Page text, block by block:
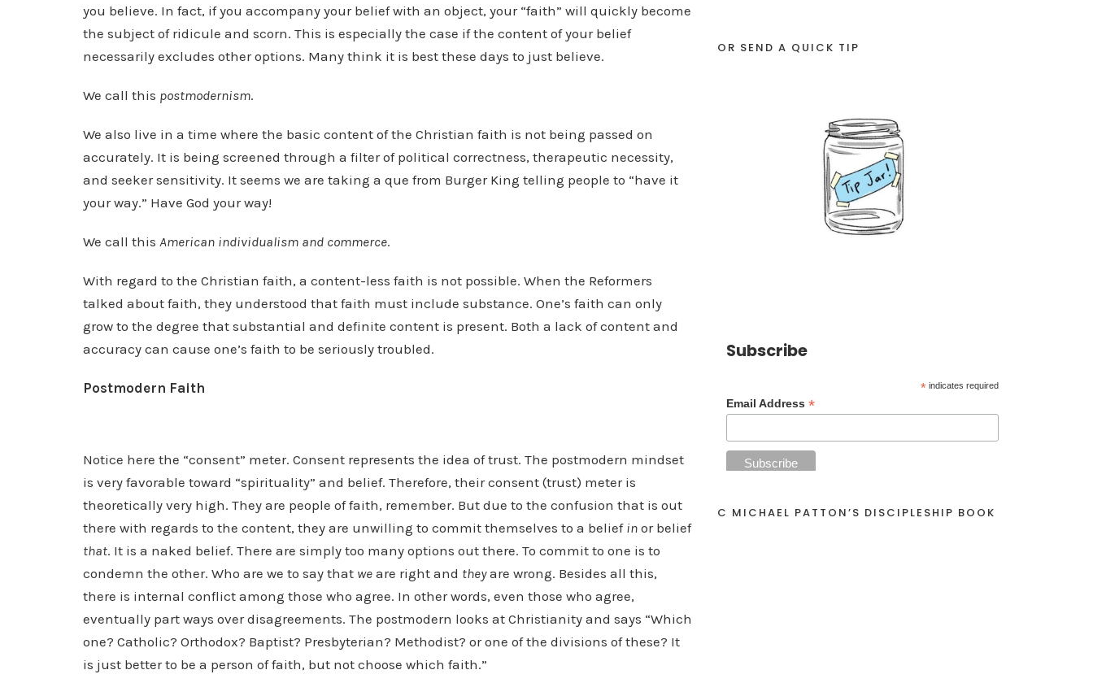
you believe. In fact, if you accompany your belief with an object, your “faith” will quickly become
the subject of ridicule and scorn. This is especially the case if the content of your belief
necessarily excludes other options. Many think it is best these days to just believe.
We call this postmodernism.
We also live in a time where the basic content of the Christian faith is not being passed on
accurately. It is being screened through a filter of political correctness, therapeutic necessity,
and seeker sensitivity. It seems we are taking a que from Burger King telling people to “have it
your way.” Have God your way!
We call this American individualism and commerce.
With regard to the Christian faith, a content-less faith is not possible. When the Reformers
talked about faith, they understood that faith must include substance. One’s faith can only
grow to the degree that substantial and definite content is present. Both a lack of content and
accuracy can cause one’s faith to be seriously troubled.
Postmodern Faith
Notice here the “consent” meter. Consent represents the idea of trust. The postmodern mindset
is very favorable toward “spirituality” and belief. Therefore, their consent (trust) meter is
theoretically very high. They are people of faith, remember. But due to the confusion that is out
there with regards to the content, they are unwilling to commit themselves to a belief in or belief
that. It is a naked belief. There are simply too many options out there. To commit to one is to
condemn the other. Who are we to say that we are right and theyare wrong. Besides all this,
there is internal conflict among those who agree. In other words, even those who agree,
eventually part ways over disagreements. The postmodern looks at Christianity and says “Which
one? Catholic? Orthodox? Baptist? Presbyterian? Methodist? or one of the divisions of these? It
is just better to be a person of faith, but not choose which faith.”
OR SEND A QUICK TIP
Subscribe
* indicates required
Email Address *
C MICHAEL PATTON’S DISCIPLESHIP BOOK